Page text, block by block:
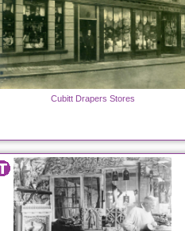
Cubitt Drapers Stores